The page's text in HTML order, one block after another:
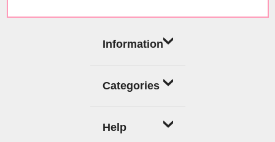
Information
Categories
Help